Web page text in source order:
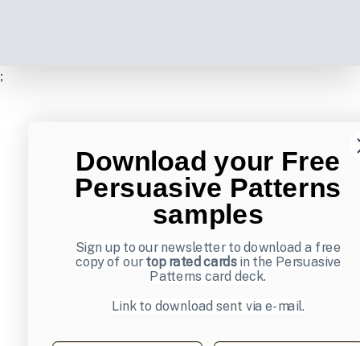
;
Download your Free
Persuasive Patterns
samples
Sign up to our newsletter to download a free
copy of ourtop rated cardsin the Persuasive
Patterns card deck.
Link to download sent via e-mail.